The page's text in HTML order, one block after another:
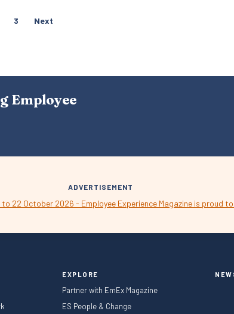
N
V
I
3 Next
Employee
ADVERTISEMENT
EXPLORE
Partner with EmEx Magazine
ES People & Change